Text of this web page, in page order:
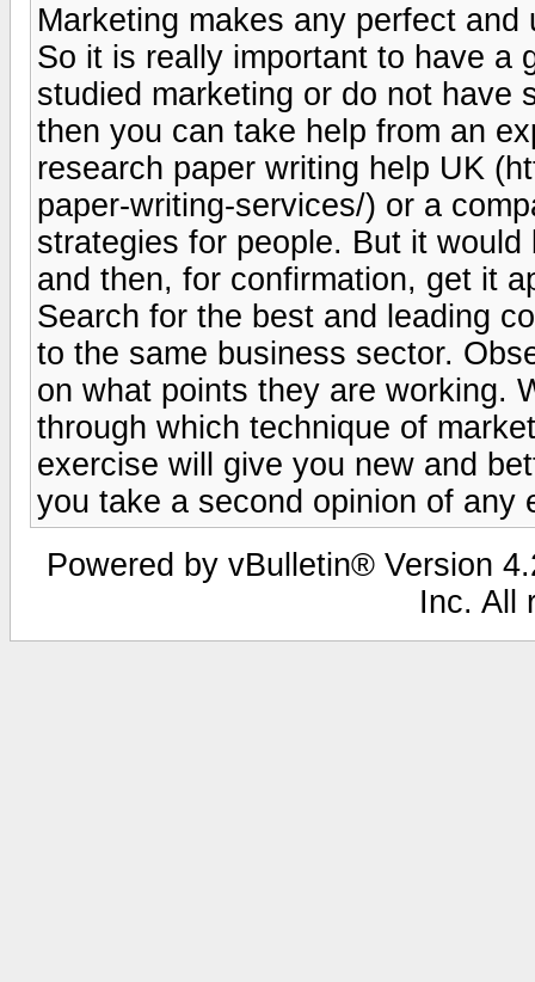
Marketing makes any perfect
So it is really important to have a
studied marketing or do not have
then you can take help from an
research paper writing help UK
paper-writing-services/) or a
strategies for people. But it
and then, for confirmation, get it
Search for the best and leading
to the same business sector.
on what points they are working.
through which technique of
exercise will give you new and
you take a second opinion of any
Powered by vBulletin® Version
Inc. All